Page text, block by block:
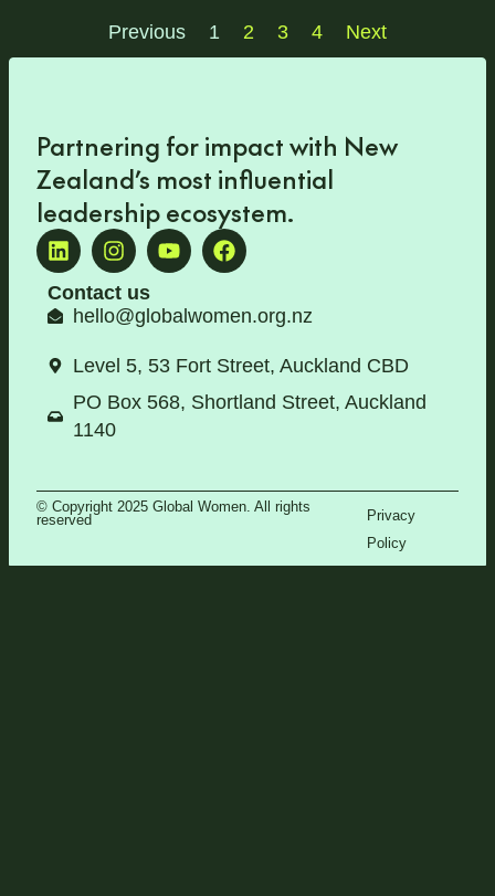
Previous 1 2 3 4 Next
Partnering for impact with New
Zealand’s most influential
leadership ecosystem.
Contact us
hello@globalwomen.org.nz
Level 5, 53 Fort Street, Auckland CBD
PO Box 568, Shortland Street, Auckland
1140
© Copyright 2025 Global Women. All rights
reserved
Privacy
Policy